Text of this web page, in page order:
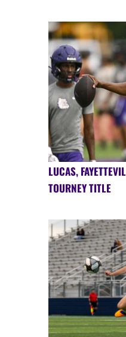
LUCAS,
TOURNEY TITLE